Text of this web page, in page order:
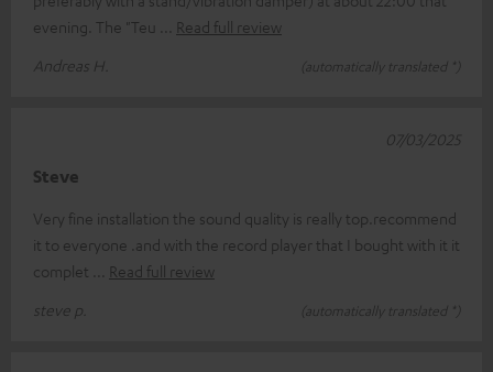
evening. The "Teu
Read full review
Andreas H.
(automatically translated *)
Steve
Very fine installation the sound quality is really top.recommend
it to everyone .and with the record player that I bought with it it
complet
Read full review
steve p.
(automatically translated *)
07/03/2025